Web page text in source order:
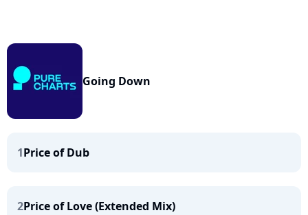
Going Down
1Price of Dub
2Price of Love (Extended Mix)